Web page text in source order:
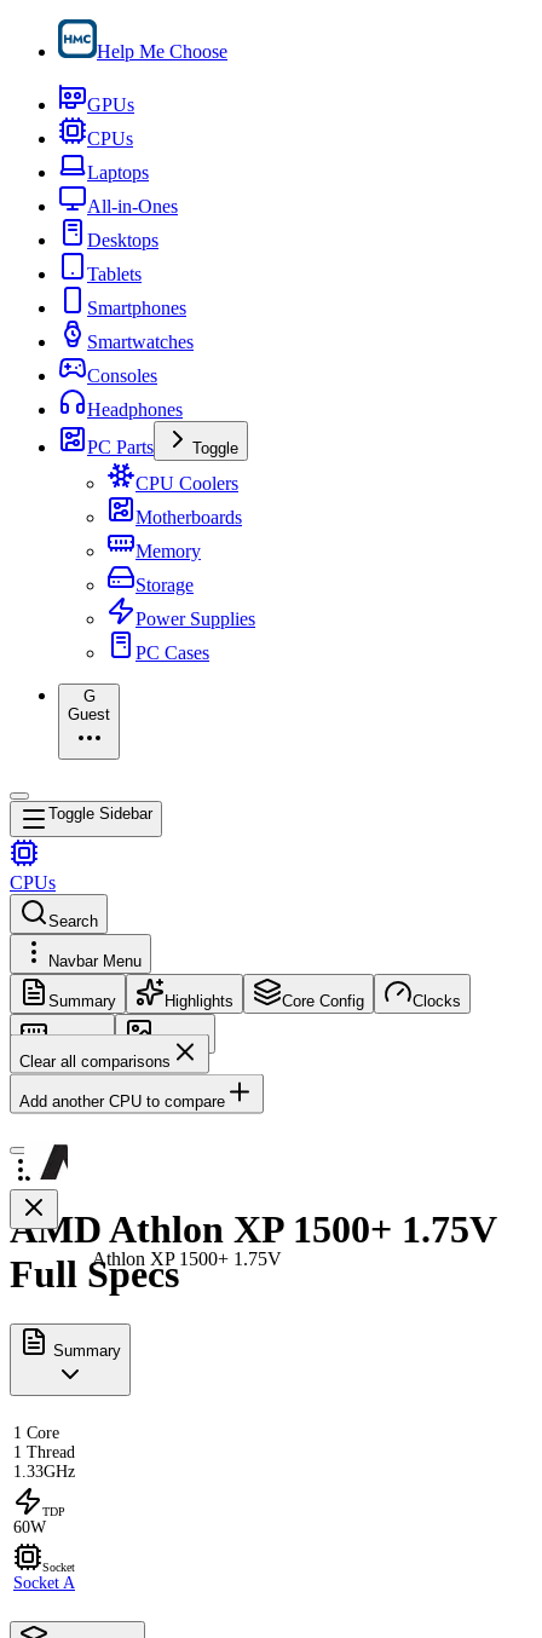
Help Me Choose
GPUs
CPUs
Laptops
All-in-Ones
Desktops
Tablets
Smartphones
Smartwatches
Consoles
Headphones
PC Parts
Toggle
CPU Coolers
Motherboards
Memory
Storage
Power Supplies
PC Cases
G
Guest
Toggle Sidebar
CPUs
Search
Navbar Menu
Summary Highlights Core Config Clocks
Memory
Images
Clear all comparisons
Add another CPU to compare
Athlon XP 1500+ 1.75V
AMD Athlon XP 1500+ 1.75V
Full Specs
Summary
1 Core
1 Thread
1.33GHz
TDP
60W
Socket
Socket A